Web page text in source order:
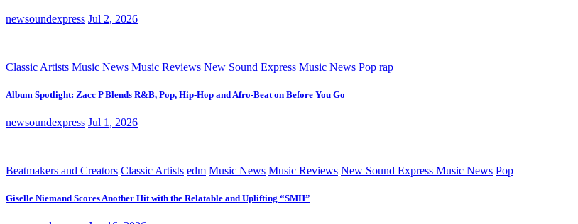
newsoundexpress Jul 2, 2026
Classic Artists Music News Music Reviews New Sound Express Music News Pop rap
Album Spotlight: Zacc P Blends R&B, Pop, Hip-Hop and Afro-Beat on Before You Go
newsoundexpress Jul 1, 2026
Beatmakers and Creators Classic Artists edm Music News Music Reviews New Sound Express Music News Pop
Giselle Niemand Scores Another Hit with the Relatable and Uplifting “SMH”